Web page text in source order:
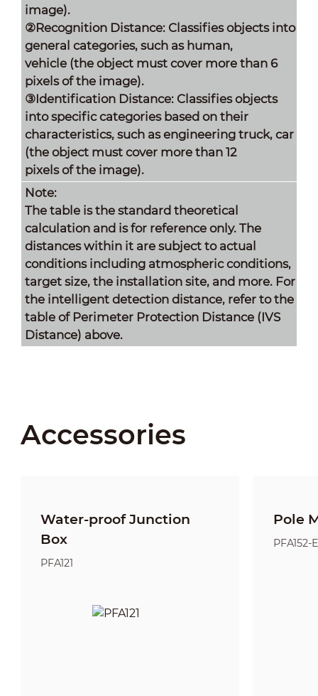
image).
②Recognition Distance: Classifies objects into
general categories, such as human,
vehicle (the object must cover more than 6
pixels of the image).
③Identification Distance: Classifies objects
into specific categories based on their
characteristics, such as engineering truck, car
(the object must cover more than 12
pixels of the image).
Note:
The table is the standard theoretical
calculation and is for reference only. The
distances within it are subject to actual
conditions including atmospheric conditions,
target size, the installation site, and more. For
the intelligent detection distance, refer to the
table of Perimeter Protection Distance (IVS
Distance) above.
Accessories
Water-proof Junction
Box
PFA121
Pole
PFA152-E